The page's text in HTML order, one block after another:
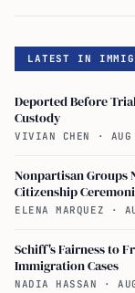
LATEST IN
Deported Before
Custody
VIVIAN CHEN ·
Nonpartisan Groups
Citizenship
ELENA MARQUEZ ·
Schiff's Fairness to
Immigration Cases
NADIA HASSAN ·